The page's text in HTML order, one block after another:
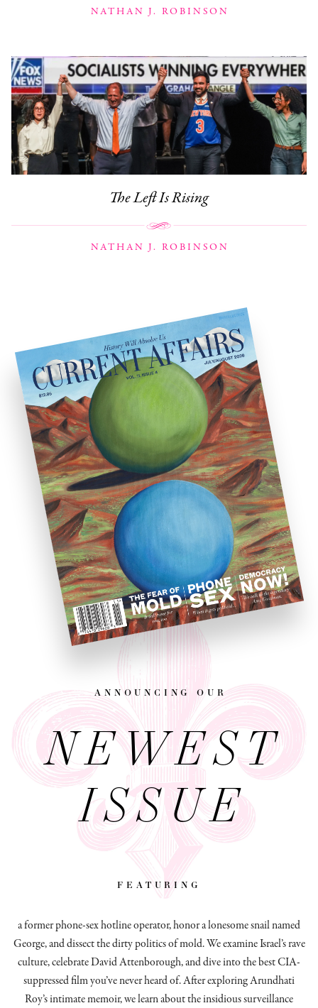
NATHAN J. ROBINSON
The Left Is Rising
NATHAN J. ROBINSON
announcing our
NEWEST
ISSUE
featuring
a former phone-sex hotline operator, honor a lonesome snail named
George, and dissectthe dirty politics of mold.We examine Israel’s rave
culture, celebrate David Attenborough, and dive into the best CIA-
suppressed film you’ve never heard of. After exploring Arundhati
Roy’s intimate memoir, we learn about the insidious surveillance